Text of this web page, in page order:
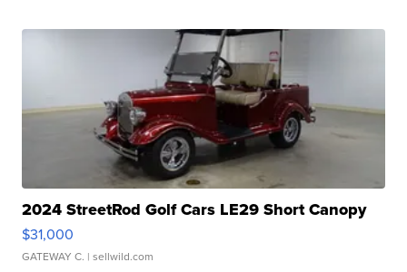
2024 StreetRod Golf Cars LE29 Short Canopy
$31,000
GATEWAY C. | sellwild.com